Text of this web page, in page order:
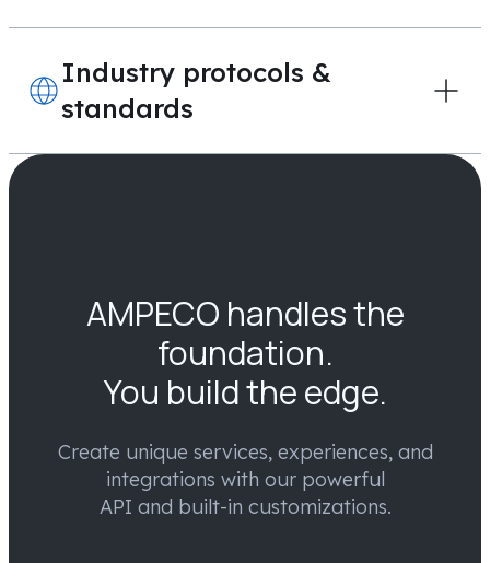
Industry protocols &
standards
AMPECO handles the
foundation.
You build the edge.
Create unique services, experiences, and
integrations with our powerful
API and built-in customizations.